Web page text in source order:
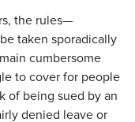
the rules—
taken sporadically
cumbersome
to cover for people
of being sued by an
denied leave or